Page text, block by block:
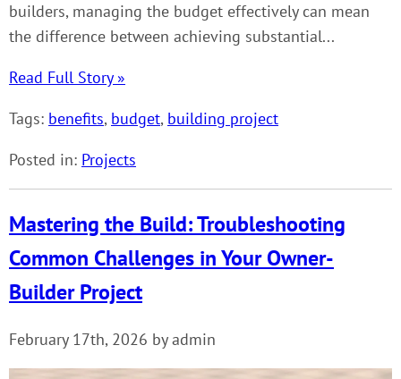
builders, managing the budget effectively can mean
the difference between achieving substantial...
Read Full Story »
Tags: benefits, budget, building project
Posted in: Projects
Mastering the Build: Troubleshooting
Common Challenges in Your Owner-
Builder Project
February 17th, 2026 by admin